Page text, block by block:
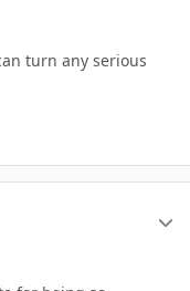
turn any serious